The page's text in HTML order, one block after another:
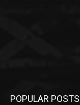
POPULAR POSTS